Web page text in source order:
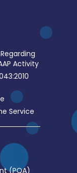
Activity
Service
(PQA)